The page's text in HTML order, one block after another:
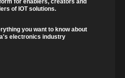
of IOT solutions.
you want to know about
electronics industry